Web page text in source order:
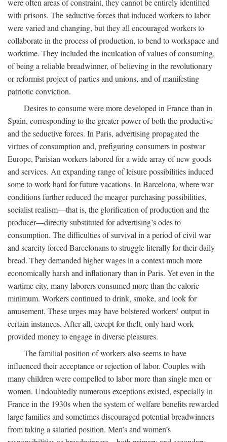
were often areas of constraint, they cannot be entirely identified
with prisons. The seductive forces that induced workers to labor
were varied and changing, but they all encouraged workers to
collaborate in the process of production, to bend to workspace and
worktime. They included the inculcation of values of consuming,
of being a reliable breadwinner, of believing in the revolutionary
or reformist project of parties and unions, and of manifesting
patriotic conviction.
Desires to consume were more developed in France than in
Spain, corresponding to the greater power of both the productive
and the seductive forces. In Paris, advertising propagated the
virtues of consumption and, prefiguring consumers in postwar
Europe, Parisian workers labored for a wide array of new goods
and services. An expanding range of leisure possibilities induced
some to work hard for future vacations. In Barcelona, where war
conditions further reduced the meager purchasing possibilities,
socialist realism—that is, the glorification of production and the
producer—directly substituted for advertising’s odes to
consumption. The difficulties of survival in a period of civil war
and scarcity forced Barcelonans to struggle literally for their daily
bread. They demanded higher wages in a context much more
economically harsh and inflationary than in Paris. Yet even in the
wartime city, many laborers consumed more than the caloric
minimum. Workers continued to drink, smoke, and look for
amusement. These urges may have bolstered workers’ output in
certain instances. After all, except for theft, only hard work
provided money to engage in diverse pleasures.
The familial position of workers also seems to have
influenced their acceptance or rejection of labor. Couples with
many children were compelled to labor more than single men or
women. Undoubtedly numerous exceptions existed, especially in
France in the 1930s when the system of welfare benefits rewarded
large families and sometimes discouraged potential breadwinners
from taking a salaried position. Men’s and women’s